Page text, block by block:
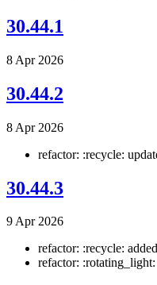
30.44.1
8 Apr 2026
30.44.2
8 Apr 2026
refactor: :recycle:
30.44.3
9 Apr 2026
refactor: :recycle:
refactor: